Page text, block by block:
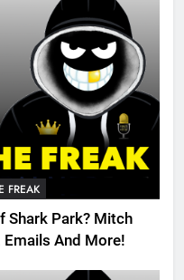
FREAK
Shark Park? Mitch
And More!